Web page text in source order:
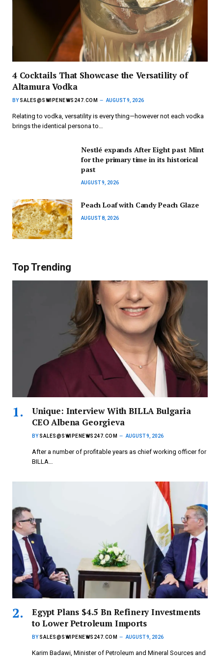
4 Cocktails That Showcase the Versatility of
Altamura Vodka
BY SALES@SWIPENEWS247.COM AUGUST 9, 2026
Relating to vodka, versatility is every thing—however not each vodka
brings the identical persona to…
Nestlé expands After Eight past Mint
for the primary time in its historical
past
AUGUST 9, 2026
Peach Loaf with Candy Peach Glaze
AUGUST 8, 2026
Top Trending
Unique: Interview With BILLA Bulgaria
CEO Albena Georgieva
BY SALES@SWIPENEWS247.COM AUGUST 9, 2026
After a number of profitable years as chief working officer for
BILLA…
Egypt Plans $4.5 Bn Refinery Investments
to Lower Petroleum Imports
BY SALES@SWIPENEWS247.COM AUGUST 9, 2026
Karim Badawi, Minister of Petroleum and Mineral Sources and